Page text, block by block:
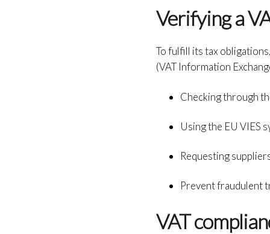
Verifying a
To fulfill its tax
(VAT Information
Checking through
Using the EU VIES
Requesting
Prevent fraudulent
VAT